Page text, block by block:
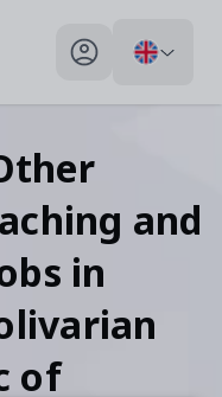
My profile toggle
and
in
of